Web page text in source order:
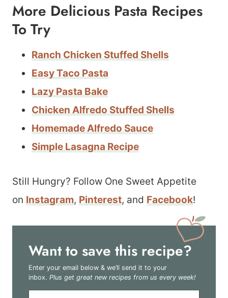
More Delicious Pasta Recipes
To Try
Ranch Chicken Stuffed Shells
Easy Taco Pasta
Lazy Pasta Bake
Chicken Alfredo Stuffed Shells
Homemade Alfredo Sauce
Simple Lasagna Recipe
Still Hungry? Follow One Sweet Appetite
on Instagram, Pinterest, and Facebook!
Want to save this recipe?
Enter your email below & we’ll send it to your
inbox. Plus get great new recipes from us every week!